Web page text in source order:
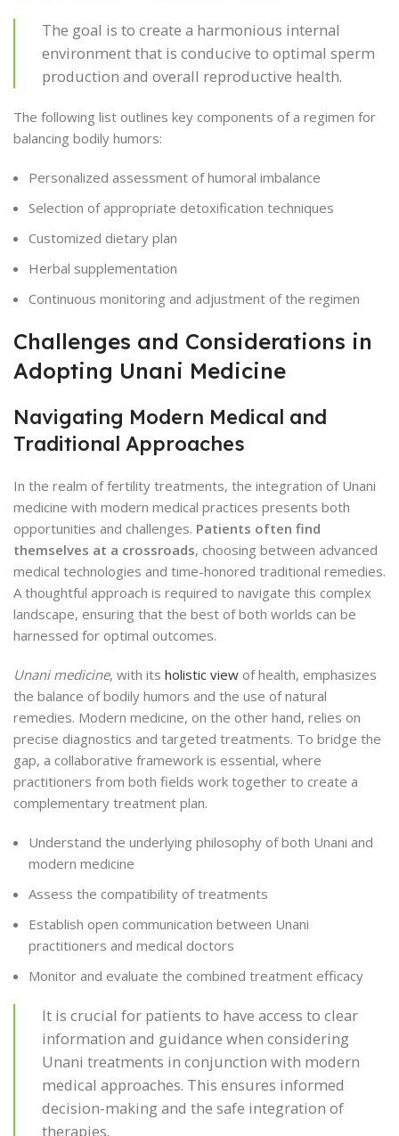
The goal is to create a harmonious internal
environment that is conducive to optimal sperm
production and overall reproductive health.
The following list outlines key components of a regimen for
balancing bodily humors:
Personalized assessment of humoral imbalance
Selection of appropriate detoxification techniques
Customized dietary plan
Herbal supplementation
Continuous monitoring and adjustment of the regimen
Challenges and Considerations in
Adopting Unani Medicine
Navigating Modern Medical and
Traditional Approaches
In the realm of fertility treatments, the integration of Unani
medicine with modern medical practices presents both
opportunities and challenges. Patients often find
themselves at a crossroads, choosing between advanced
medical technologies and time-honored traditional remedies.
A thoughtful approach is required to navigate this complex
landscape, ensuring that the best of both worlds can be
harnessed for optimal outcomes.
Unani medicine, with its holistic view of health, emphasizes
the balance of bodily humors and the use of natural
remedies. Modern medicine, on the other hand, relies on
precise diagnostics and targeted treatments. To bridge the
gap, a collaborative framework is essential, where
practitioners from both fields work together to create a
complementary treatment plan.
Understand the underlying philosophy of both Unani and
modern medicine
Assess the compatibility of treatments
Establish open communication between Unani
practitioners and medical doctors
Monitor and evaluate the combined treatment efficacy
It is crucial for patients to have access to clear
information and guidance when considering
Unani treatments in conjunction with modern
medical approaches. This ensures informed
decision-making and the safe integration of
therapies.